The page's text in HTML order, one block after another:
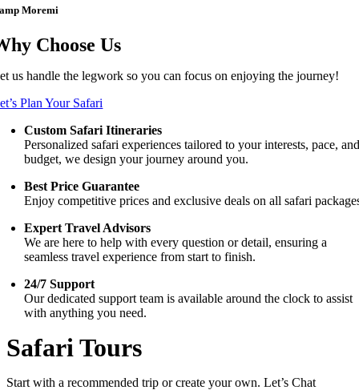
Moremi
Choose Us
us handle the legwork so you can focus on enjoying the journey!
Plan Your Safari
Custom Safari Itineraries
Personalized safari experiences tailored to your interests, pace,
budget, we design your journey around you.
Best Price Guarantee
Enjoy competitive prices and exclusive deals on all safari
Expert Travel Advisors
We are here to help with every question or detail, ensuring a
seamless travel experience from start to finish.
24/7 Support
Our dedicated support team is available around the clock to assist
with anything you need.
Safari Tours
Start with a recommended trip or create your own. Let’s Chat